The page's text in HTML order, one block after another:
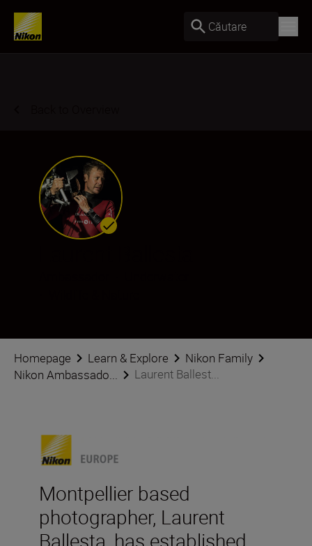
Căutare
Homepage Learn & Explore
Nikon Family
Nikon Ambassado...
Laurent Ballest...
Montpellier based
photographer, Laurent
Ballesta, has established